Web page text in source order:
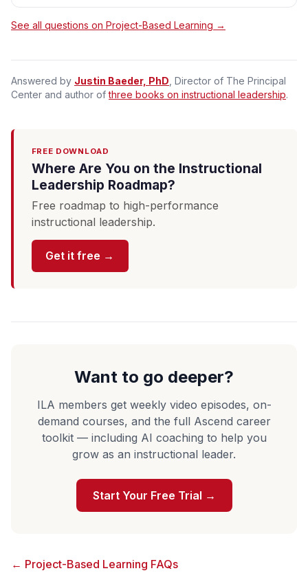
See all questions on Project-Based Learning →
Answered by Justin Baeder, PhD , Director of The Principal
Center and author ofthree books on instructional leadership.
FREE DOWNLOAD
Where Are You on the Instructional
Leadership Roadmap?
Free roadmap to high-performance
instructional leadership.
Get it free →
Want to go deeper?
ILA members get weekly video episodes, on-
demand courses, and the full Ascend career
toolkit — including AI coaching to help you
grow as an instructional leader.
Start Your Free Trial →
← Project-Based Learning FAQs